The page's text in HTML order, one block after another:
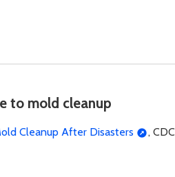
to mold cleanup
Cleanup After Disasters ,